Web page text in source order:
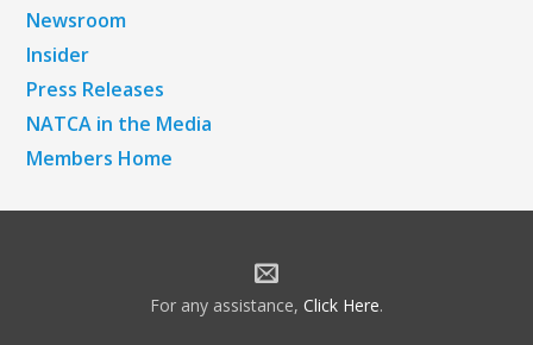
Newsroom
Insider
Press Releases
NATCA in the Media
Members Home
For any assistance, Click Here.